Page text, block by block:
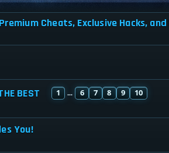
Cheats, Exclusive Hacks,
BEST 1 ... 6 7 8 9 10
You!